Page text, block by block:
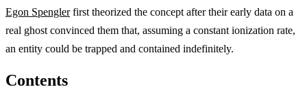
Egon Spenglerfirst theorized the concept after their early data on a
real ghost convinced them that, assuming a constant ionization rate,
an entity could be trapped and contained indefinitely.
Contents